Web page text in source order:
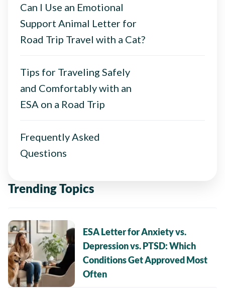
Can I Use an Emotional
Support Animal Letter for
Road Trip Travel with a Cat?
Tips for Traveling Safely
and Comfortably with an
ESA on a Road Trip
Frequently Asked
Questions
Trending Topics
ESA Letter for Anxiety vs.
Depression vs. PTSD: Which
Conditions Get Approved Most
Often